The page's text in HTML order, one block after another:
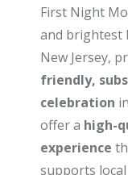
First Night
and brightest
New Jersey,
friendly,
celebration
offer a high-
experience
supports